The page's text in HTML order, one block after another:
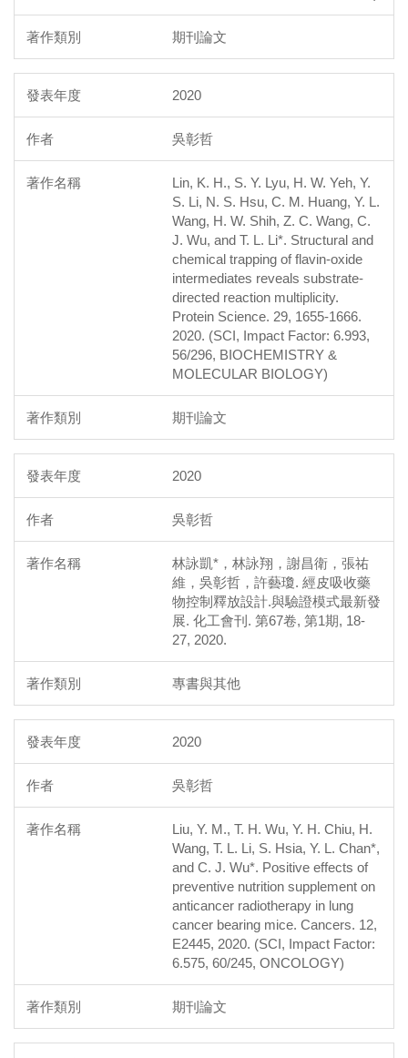
期刊論文
2020
吳彰哲
Lin, K. H., S. Y. Lyu, H. W. Yeh, Y.
S. Li, N. S. Hsu, C. M. Huang, Y. L.
Wang, H. W. Shih, Z. C. Wang, C.
J. Wu, and T. L. Li*. Structural and
chemical trapping of flavin-oxide
intermediates reveals substrate-
directed reaction multiplicity.
Protein Science. 29, 1655-1666.
2020. (SCI, Impact Factor: 6.993,
56/296, BIOCHEMISTRY &
MOLECULAR BIOLOGY)
期刊論文
2020
吳彰哲
林詠凱*，林詠翔，謝昌衛，張祐
維，吳彰哲，許藝瓊. 經皮吸收藥
物控制釋放設計.與驗證模式最新發
展. 化工會刊. 第67卷, 第1期, 18-
27, 2020.
專書與其他
2020
吳彰哲
Liu, Y. M., T. H. Wu, Y. H. Chiu, H.
Wang, T. L. Li, S. Hsia, Y. L. Chan*,
and C. J. Wu*. Positive effects of
preventive nutrition supplement on
anticancer radiotherapy in lung
cancer bearing mice. Cancers. 12,
E2445, 2020. (SCI, Impact Factor:
6.575, 60/245, ONCOLOGY)
期刊論文